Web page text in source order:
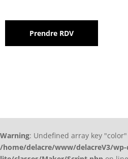
Prendre RDV
Warning: Undefined array key
/home/delacre/www/delacreV3/